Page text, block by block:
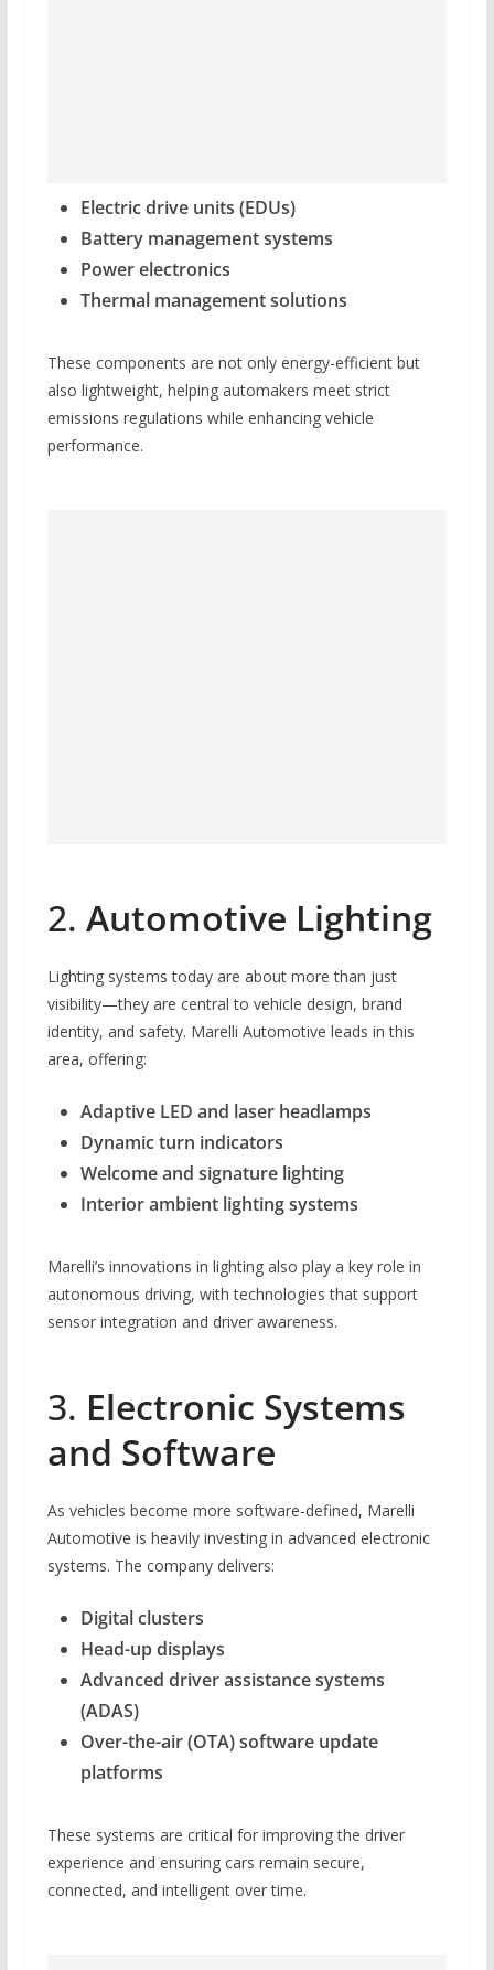
Electric drive units (EDUs)
Battery management systems
Power electronics
Thermal management solutions
These components are not only energy-efficient but
also lightweight, helping automakers meet strict
emissions regulations while enhancing vehicle
performance.
2. Automotive Lighting
Lighting systems today are about more than just
visibility—they are central to vehicle design, brand
identity, and safety. Marelli Automotive leads in this
area, offering:
Adaptive LED and laser headlamps
Dynamic turn indicators
Welcome and signature lighting
Interior ambient lighting systems
Marelli’s innovations in lighting also play a key role in
autonomous driving, with technologies that support
sensor integration and driver awareness.
3. Electronic Systems
and Software
As vehicles become more software-defined, Marelli
Automotive is heavily investing in advanced electronic
systems. The company delivers:
Digital clusters
Head-up displays
Advanced driver assistance systems
(ADAS)
Over-the-air (OTA) software update
platforms
These systems are critical for improving the driver
experience and ensuring cars remain secure,
connected, and intelligent over time.